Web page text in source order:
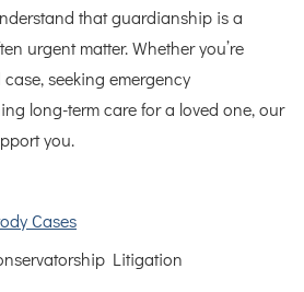
that guardianship is a
urgent matter. Whether you’re
seeking emergency
long-term care for a loved one, our
you.
Cases
Litigation